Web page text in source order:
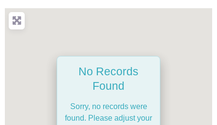
No Records
Found
Sorry, no records were
found. Please adjust your